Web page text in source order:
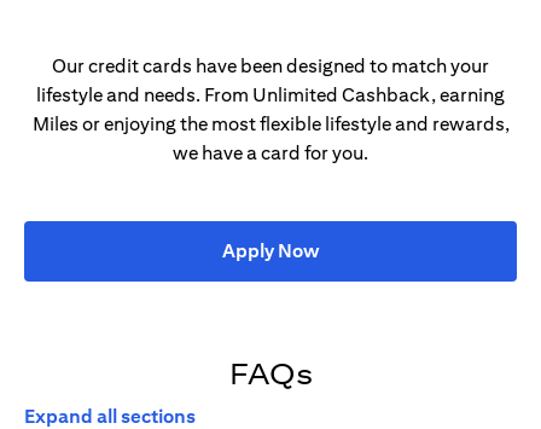
Our credit cards have been designed to match your
lifestyle and needs. From Unlimited Cashback, earning
Miles or enjoying the most flexible lifestyle and rewards,
we have a card for you.
Apply Now(opens in a new tab)
FAQs
Expand all sections